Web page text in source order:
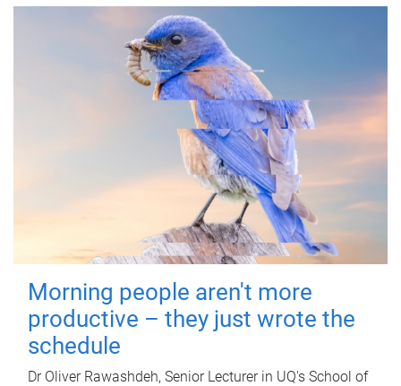
Morning people aren't more
productive – they just wrote the
schedule
Dr Oliver Rawashdeh, Senior Lecturer in UQ's School of